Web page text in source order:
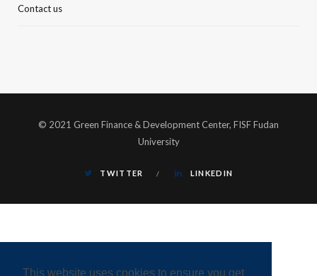
This website uses cookies to ensure you get
Contact us
© 2021 Green Finance & Development Center, FISF Fudan
University
TWITTER LINKEDIN